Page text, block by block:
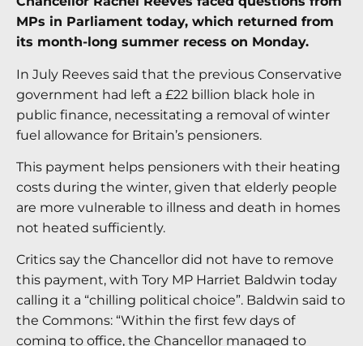
MPs in Parliament today, which returned from
its month-long summer recess on Monday.
In July Reeves said that the previous Conservative
government had left a £22 billion black hole in
public finance, necessitating a removal of winter
fuel allowance for Britain’s pensioners.
This payment helps pensioners with their heating
costs during the winter, given that elderly people
are more vulnerable to illness and death in homes
not heated sufficiently.
Critics say the Chancellor did not have to remove
this payment, with Tory MP Harriet Baldwin today
calling it a “chilling political choice”. Baldwin said to
the Commons: “Within the first few days of
coming to office, the Chancellor managed to